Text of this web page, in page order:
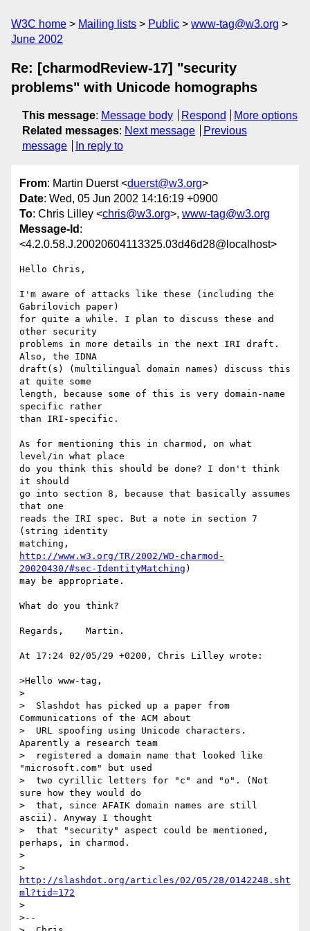
W3C home Mailing lists Public
www-tag@w3.org
June 2002
Re: [charmodReview-17] "security
problems" with Unicode homographs
This message: Message body Respond
More options
Related messages: Next message
Previous
message
In reply to
From: Martin Duerst <duerst@w3.org>
Date: Wed, 05 Jun 2002 14:16:19 +0900
To: Chris Lilley <chris@w3.org>, www-tag@w3.org
Message-Id :
<4.2.0.58.J.20020604113325.03d46d28@localhost>
Hello Chris,
I'm aware of attacks like these (including the
Gabrilovich paper)
for quite a while. I plan to discuss these and
other security
problems in more details in the next IRI draft.
Also, the IDNA
draft(s) (multilingual domain names) discuss this
at quite some
length, because some of this is very domain-name
specific rather
than IRI-specific.
As for mentioning this in charmod, on what
level/in what place
do you think this should be done? I don't think
it should
go into section 8, because that basically assumes
that one
reads the IRI spec. But a note in section 7
(string identity
http://www.w3.org/TR/2002/WD-charmod-
20020430/#sec-IdentityMatching )
may be appropriate.
What do you think?
Regards,    Martin.
At 17:24 02/05/29 +0200, Chris Lilley wrote:
>Hello www-tag,
>
>  Slashdot has picked up a paper from
Communications of the ACM about
>  URL spoofing using Unicode characters.
Aparently a research team
>  registered a domain name that looked like
"microsoft.com" but used
>  two cyrillic letters for "c" and "o". (Not
sure how they would do
>  that, since AFAIK domain names are still
ascii). Anyway I thought
>  that "security" aspect could be mentioned,
perhaps, in charmod.
>
http://slashdot.org/articles/02/05/28/0142248.sht
ml?tid=172
>
>--